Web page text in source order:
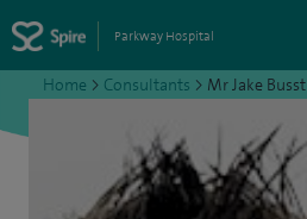
Parkway Hospital
Home > Consultants > Mr Jake Busst